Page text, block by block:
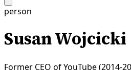
person
Susan Wojcicki
Former CEO of YouTube (2014-